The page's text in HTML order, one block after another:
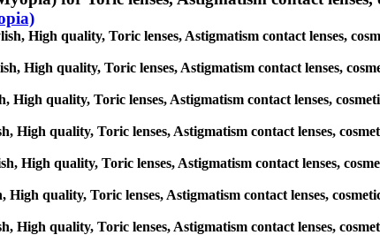
High quality, Toric lenses, Astigmatism contact lenses,
High quality, Toric lenses, Astigmatism contact lenses,
High quality, Toric lenses, Astigmatism contact lenses,
High quality, Toric lenses, Astigmatism contact lenses,
High quality, Toric lenses, Astigmatism contact lenses,
quality, Toric lenses, Astigmatism contact lenses,
High quality, Toric lenses, Astigmatism contact lenses,